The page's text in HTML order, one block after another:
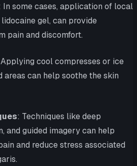
In some cases, application of local
gel, can provide
pain and discomfort.
cool compresses or ice
areas can help soothe the skin
: Techniques like deep
and guided imagery can help
and reduce stress associated